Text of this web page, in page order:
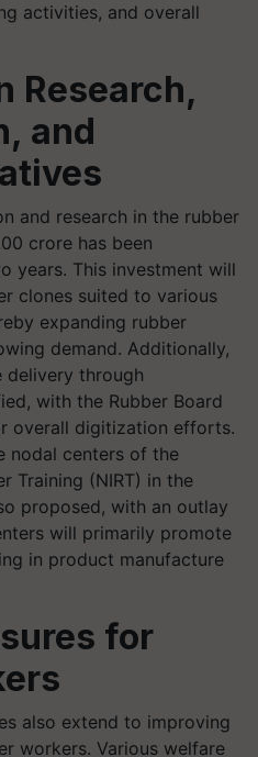
activities, and overall
Research,
and
and research in the rubber
crore has been
years. This investment will
clones suited to various
expanding rubber
demand. Additionally,
delivery through
with the Rubber Board
overall digitization efforts.
nodal centers of the
Training (NIRT) in the
proposed, with an outlay
will primarily promote
in product manufacture
for
also extend to improving
workers. Various welfare